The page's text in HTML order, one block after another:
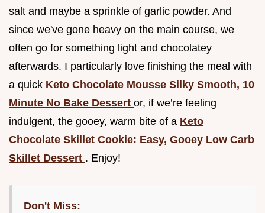
salt and maybe a sprinkle of garlic powder. And
since we've gone heavy on the main course, we
often go for something light and chocolatey
afterwards. I particularly love finishing the meal with
a quick Keto Chocolate Mousse Silky Smooth, 10
Minute No Bake Dessert or, if we’re feeling
indulgent, the gooey, warm bite of a Keto
Chocolate Skillet Cookie: Easy, Gooey Low Carb
Skillet Dessert . Enjoy!
Don't Miss: